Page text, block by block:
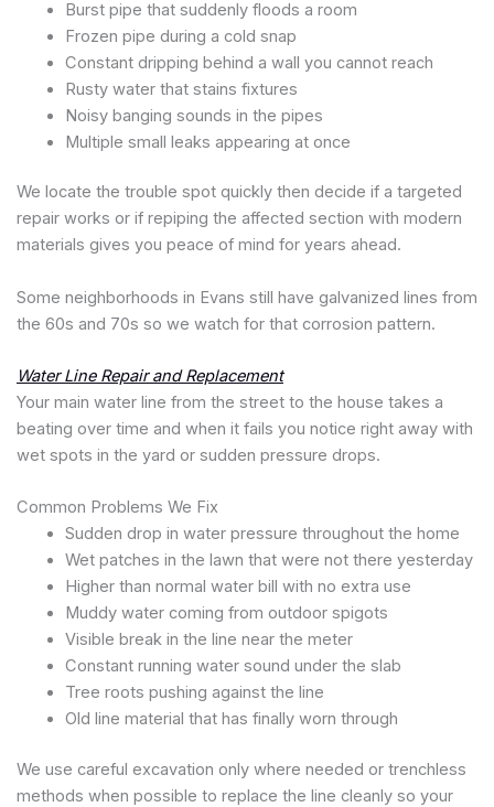
Burst pipe that suddenly floods a room
Frozen pipe during a cold snap
Constant dripping behind a wall you cannot reach
Rusty water that stains fixtures
Noisy banging sounds in the pipes
Multiple small leaks appearing at once
We locate the trouble spot quickly then decide if a targeted
repair works or if repiping the affected section with modern
materials gives you peace of mind for years ahead.
Some neighborhoods in Evans still have galvanized lines from
the 60s and 70s so we watch for that corrosion pattern.
Water Line Repair and Replacement
Your main water line from the street to the house takes a
beating over time and when it fails you notice right away with
wet spots in the yard or sudden pressure drops.
Common Problems We Fix
Sudden drop in water pressure throughout the home
Wet patches in the lawn that were not there yesterday
Higher than normal water bill with no extra use
Muddy water coming from outdoor spigots
Visible break in the line near the meter
Constant running water sound under the slab
Tree roots pushing against the line
Old line material that has finally worn through
We use careful excavation only where needed or trenchless
methods when possible to replace the line cleanly so your